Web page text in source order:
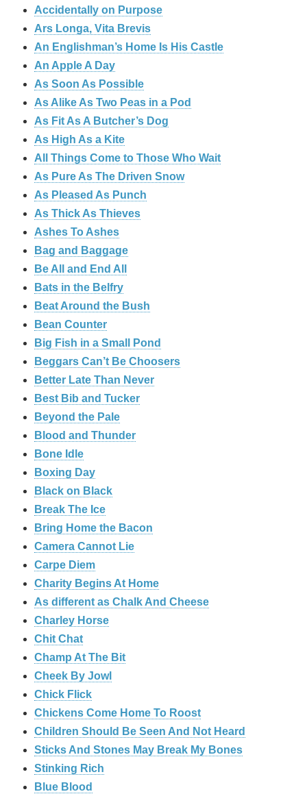
Accidentally on Purpose
Ars Longa, Vita Brevis
An Englishman’s Home Is His Castle
An Apple A Day
As Soon As Possible
As Alike As Two Peas in a Pod
As Fit As A Butcher’s Dog
As High As a Kite
All Things Come to Those Who Wait
As Pure As The Driven Snow
As Pleased As Punch
As Thick As Thieves
Ashes To Ashes
Bag and Baggage
Be All and End All
Bats in the Belfry
Beat Around the Bush
Bean Counter
Big Fish in a Small Pond
Beggars Can’t Be Choosers
Better Late Than Never
Best Bib and Tucker
Beyond the Pale
Blood and Thunder
Bone Idle
Boxing Day
Black on Black
Break The Ice
Bring Home the Bacon
Camera Cannot Lie
Carpe Diem
Charity Begins At Home
As different as Chalk And Cheese
Charley Horse
Chit Chat
Champ At The Bit
Cheek By Jowl
Chick Flick
Chickens Come Home To Roost
Children Should Be Seen And Not Heard
Sticks And Stones May Break My Bones
Stinking Rich
Blue Blood